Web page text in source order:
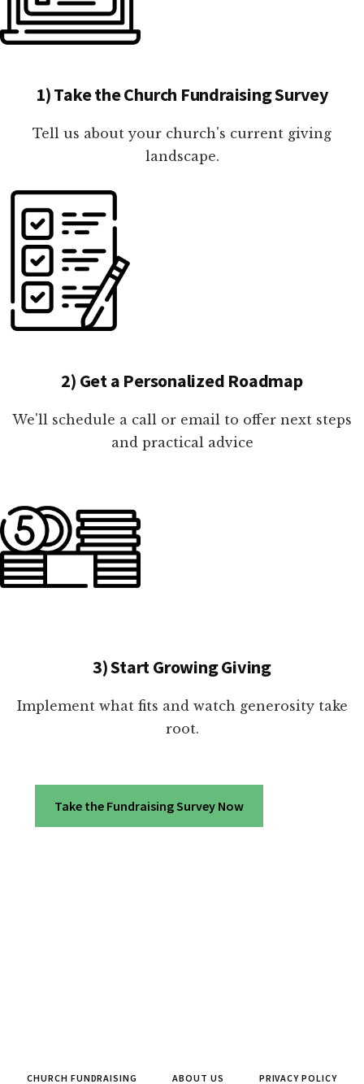
1) Take the Church Fundraising Survey
Tell us about your church's current giving
landscape.
2) Get a Personalized Roadmap
We'll schedule a call or email to offer next steps
and practical advice
3) Start Growing Giving
Implement what fits and watch generosity take
root.
Take the Fundraising Survey Now
CHURCH FUNDRAISING ABOUT US PRIVACY POLICY